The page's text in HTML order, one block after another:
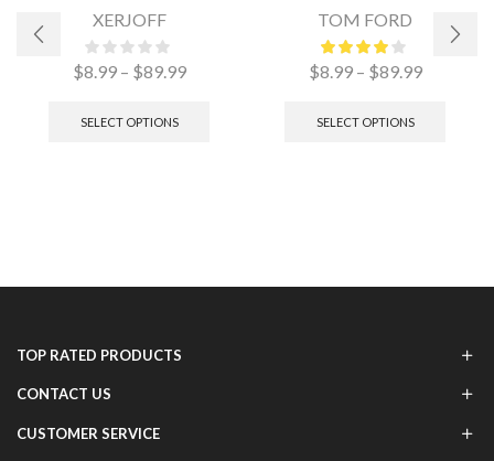
XERJOFF
$8.99 – $89.99
SELECT OPTIONS
TOM FORD
$8.99 – $89.99
SELECT OPTIONS
TOP RATED PRODUCTS
CONTACT US
CUSTOMER SERVICE